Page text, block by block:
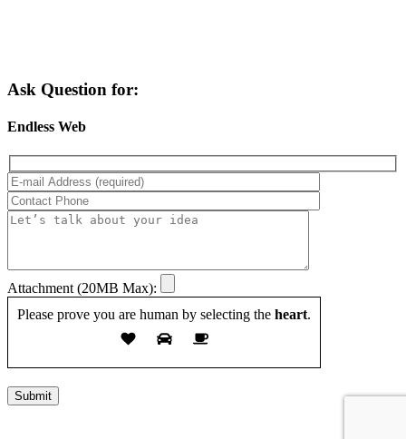
Ask Question for:
Endless Web
Attachment (20MB Max):
Please prove you are human by selecting the heart.